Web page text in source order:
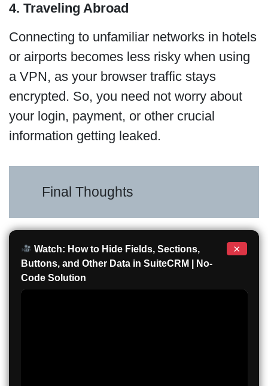
4. Traveling Abroad
Connecting to unfamiliar networks in hotels
or airports becomes less risky when using
a VPN, as your browser traffic stays
encrypted. So, you need not worry about
your login, payment, or other crucial
information getting leaked.
Final Thoughts
Watch: How to Hide Fields, Sections,
Buttons, and Other Data in SuiteCRM | No-
Code Solution
×